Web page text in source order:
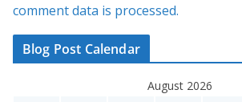
comment data is processed.
Blog Post Calendar
August 2026